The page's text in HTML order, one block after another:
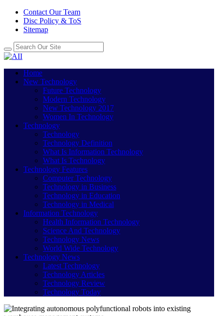
Contact Our Team
Disc Policy & ToS
Sitemap
Home
New Technology
Future Technology
Modern Technology
New Technology 2017
Women In Technology
Technology
Technology
Technology Definition
What Is Information Technology
What Is Technology
Technology Features
Computer Technology
Technology in Business
Technology in Education
Technology in Medical
Information Technology
Health Information Technology
Science And Technology
Technology News
World Wide Technology
Technology News
Latest Technology
Technology Articles
Technology Review
Technology Today